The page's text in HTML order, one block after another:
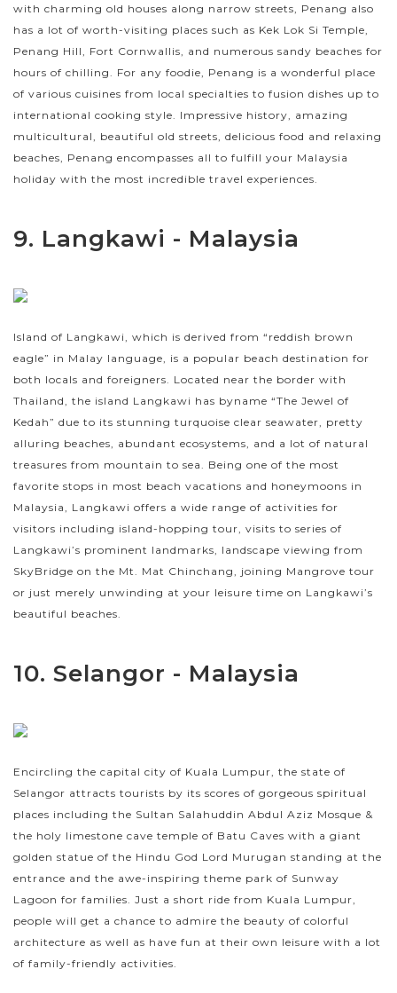
with charming old houses along narrow streets, Penang also
has a lot of worth-visiting places such as Kek Lok Si Temple,
Penang Hill, Fort Cornwallis, and numerous sandy beaches for
hours of chilling. For any foodie, Penang is a wonderful place
of various cuisines from local specialties to fusion dishes up to
international cooking style. Impressive history, amazing
multicultural, beautiful old streets, delicious food and relaxing
beaches, Penang encompasses all to fulfill your Malaysia
holiday with the most incredible travel experiences.
9. Langkawi - Malaysia
Island of Langkawi, which is derived from “reddish brown
eagle” in Malay language, is a popular beach destination for
both locals and foreigners. Located near the border with
Thailand, the island Langkawi has byname “The Jewel of
Kedah” due to its stunning turquoise clear seawater, pretty
alluring beaches, abundant ecosystems, and a lot of natural
treasures from mountain to sea. Being one of the most
favorite stops in most beach vacations and honeymoons in
Malaysia, Langkawi offers a wide range of activities for
visitors including island-hopping tour, visits to series of
Langkawi’s prominent landmarks, landscape viewing from
SkyBridge on the Mt. Mat Chinchang, joining Mangrove tour
or just merely unwinding at your leisure time on Langkawi’s
beautiful beaches.
10. Selangor - Malaysia
Encircling the capital city of Kuala Lumpur, the state of
Selangor attracts tourists by its scores of gorgeous spiritual
places including the Sultan Salahuddin Abdul Aziz Mosque &
the holy limestone cave temple of Batu Caves with a giant
golden statue of the Hindu God Lord Murugan standing at the
entrance and the awe-inspiring theme park of Sunway
Lagoon for families. Just a short ride from Kuala Lumpur,
people will get a chance to admire the beauty of colorful
architecture as well as have fun at their own leisure with a lot
of family-friendly activities.